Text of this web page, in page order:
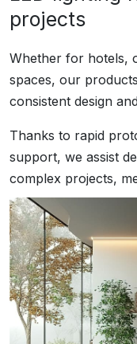
projects
Whether for hotels,
spaces, our
consistent design
Thanks to rapid
support, we assist
complex projects,